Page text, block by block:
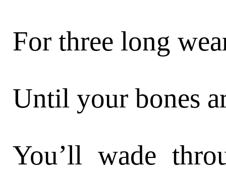
For three long
Until your bones
You’ll wade